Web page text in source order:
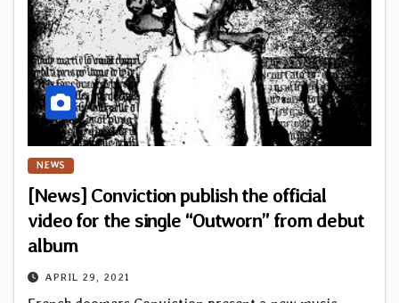
NEWS
[News] Conviction publish the official
video for the single “Outworn” from debut
album
APRIL 29, 2021